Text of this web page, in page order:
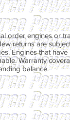
order engines or
returns are
Engines that
Warranty
balance.